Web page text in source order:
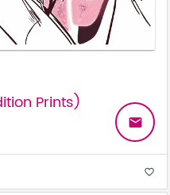
Prints)
email
favorite_border